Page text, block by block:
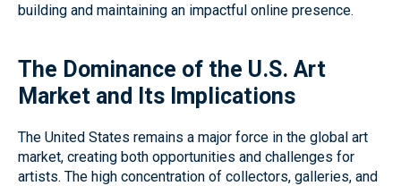
building and maintaining an impactful online presence.
The Dominance of the U.S. Art
Market and Its Implications
The United States remains a major force in the global art
market, creating both opportunities and challenges for
artists. The high concentration of collectors, galleries, and